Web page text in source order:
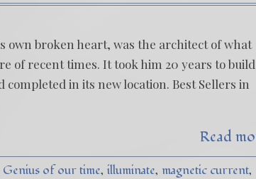
own broken heart, was the architect of what
of recent times. It took him 20 years to
completed in its new location. Best Sellers in
Read
Genius of our time illuminate magnetic current